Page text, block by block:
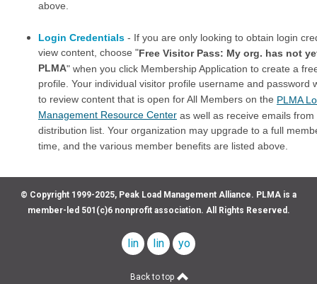
above.
Login Credentials - If you are only looking to obtain login
view content, choose "Free Visitor Pass: My org. has not
PLMA" when you click Membership Application to create a
profile. Your individual visitor profile username and password
to review content that is open for All Members on the PLMA
Management Resource Center as well as receive emails from
distribution list. Your organization may upgrade to a full
time, and the various member benefits are listed above.
© Copyright 1999-2025, Peak Load Management Alliance. PLMA is a
member-led 501(c)6 nonprofit association. All Rights Reserved.
linkedin
company
linkedin
profile
youtube
Back to top